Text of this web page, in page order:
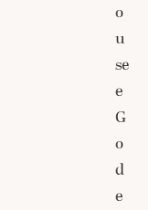
o
u
se
e
G
o
d
e